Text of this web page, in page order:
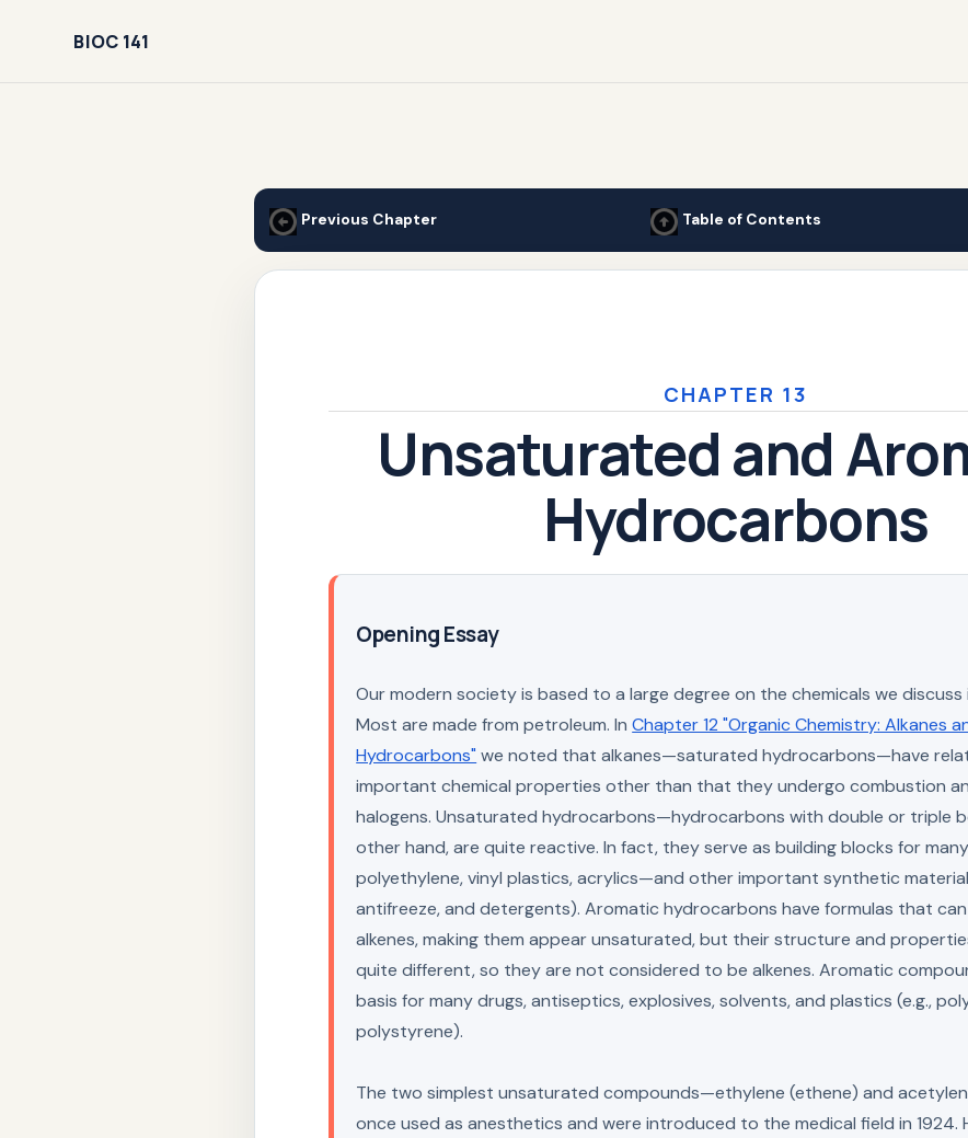
BIOC 141
Previous Chapter Table of Contents
CHAPTER 13
Unsaturated and
Hydrocarbons
Opening Essay
Our modern society is based to a large degree on the chemicals we
Most are made from petroleum. InChapter 12 "Organic Chemistry: Alkanes
Hydrocarbons" we noted that alkanes—saturated hydrocarbons—have
important chemical properties other than that they undergo combustion
halogens. Unsaturated hydrocarbons—hydrocarbons with double or triple
other hand, are quite reactive. In fact, they serve as building blocks for
polyethylene, vinyl plastics, acrylics—and other important synthetic
antifreeze, and detergents). Aromatic hydrocarbons have formulas that
alkenes, making them appear unsaturated, but their structure and
quite different, so they are not considered to be alkenes. Aromatic
basis for many drugs, antiseptics, explosives, solvents, and plastics (e.g.,
polystyrene).
The two simplest unsaturated compounds—ethylene (ethene) and
once used as anesthetics and were introduced to the medical field in 1924.